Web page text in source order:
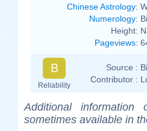
Chinese Astrology:
Numerology:
Height:
Pageviews:
B
Reliability
Source :
Contributor :
Additional
sometimes available in